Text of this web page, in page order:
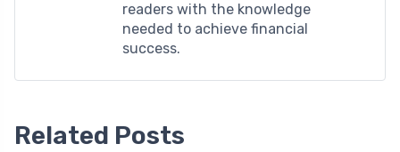
readers with the knowledge
needed to achieve financial
success.
Related Posts